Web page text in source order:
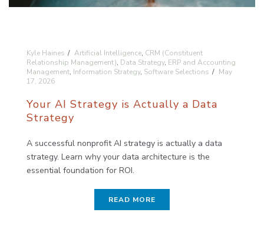
Kyle Haines Artificial Intelligence, CRM (Constituent
Relationship Management), Data Strategy, ERP and Accounting
Management, Information Strategy, Software Selections
May
17, 2026
Your AI Strategy is Actually a Data
Strategy
A successful nonprofit AI strategy is actually a data
strategy. Learn why your data architecture is the
essential foundation for ROI.
READ MORE